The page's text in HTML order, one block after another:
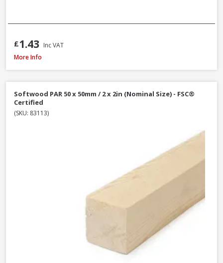
£1.43 Inc VAT
Softwood PAR 25 x 100mm / 1 x 4in (Nominal Size) - FSC® Certified
More Info
Softwood PAR 50 x 50mm / 2 x 2in (Nominal Size) - FSC®
Certified
(SKU: 83113)